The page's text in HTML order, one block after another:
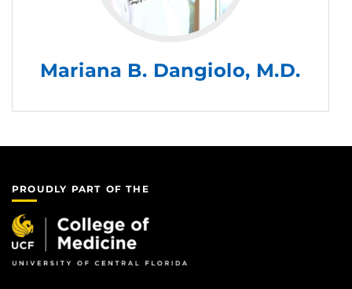
Mariana B. Dangiolo, M.D.
PROUDLY PART OF THE